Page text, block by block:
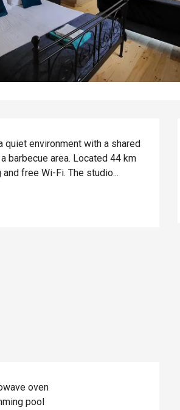
quiet environment with a shared
barbecue area. Located 44 km
free Wi-Fi. The studio...
oven
pool